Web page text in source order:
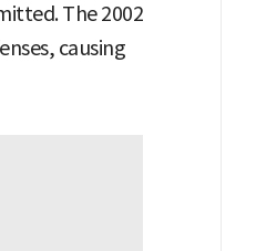
The 2002
causing